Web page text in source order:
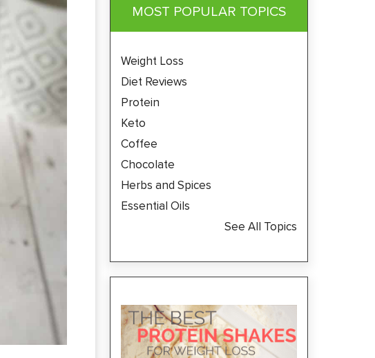
MOST POPULAR TOPICS
Weight Loss
Diet Reviews
Protein
Keto
Coffee
Chocolate
Herbs and Spices
Essential Oils
See All Topics